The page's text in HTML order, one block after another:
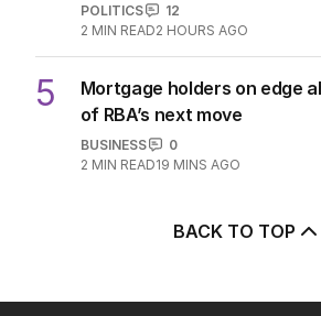
POLITICS
12
2 MIN READ2 HOURS AGO
5
Mortgage holders on edge
of RBA’s next move
BUSINESS
0
2 MIN READ19 MINS AGO
BACK TO TOP